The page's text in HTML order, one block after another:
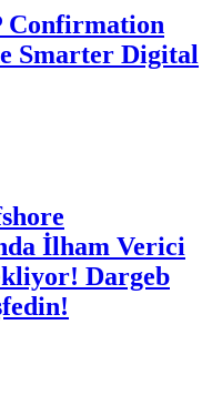
Confirmation
Smarter Digital
İlham Verici
Dargeb